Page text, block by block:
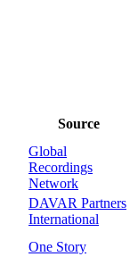
Source
Global
Recordings
Network
DAVAR Partners
International
One Story